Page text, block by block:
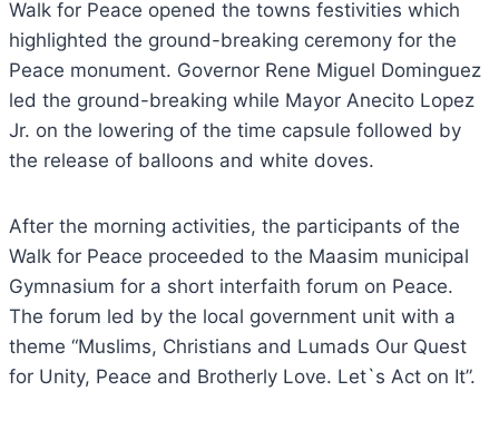
Walk for Peace opened the towns festivities which
highlighted the ground-breaking ceremony for the
Peace monument. Governor Rene Miguel Dominguez
led the ground-breaking while Mayor Anecito Lopez
Jr. on the lowering of the time capsule followed by
the release of balloons and white doves.
After the morning activities, the participants of the
Walk for Peace proceeded to the Maasim municipal
Gymnasium for a short interfaith forum on Peace.
The forum led by the local government unit with a
theme “Muslims, Christians and Lumads Our Quest
for Unity, Peace and Brotherly Love. Let`s Act on It”.